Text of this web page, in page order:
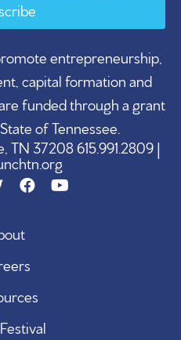
entrepreneurship,
capital formation and
funded through a grant
of Tennessee.
TN 37208 615.991.2809 |